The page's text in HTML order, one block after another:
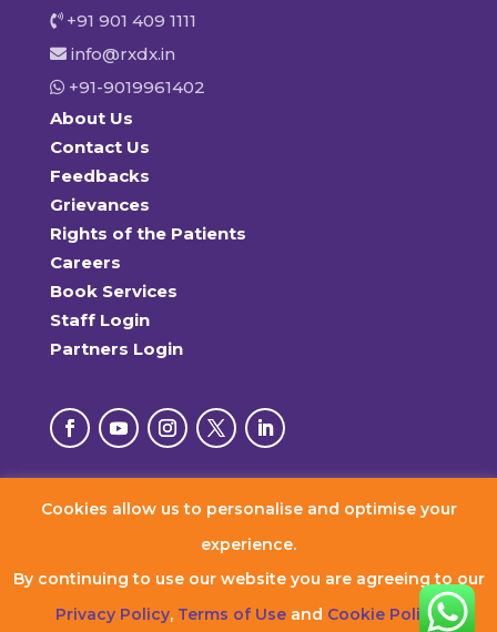
+91 901 409 1111
info@rxdx.in
+91-9019961402
About Us
Contact Us
Feedbacks
Grievances
Rights of the Patients
Careers
Book Services
Staff Login
Partners Login
Cookies allow us to personalise and optimise your
experience.
By continuing to use our website you are agreeing to our
Privacy Policy, Terms of Useand Cookie Policy.